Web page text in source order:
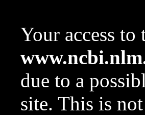
Your access
due to a
site. This is